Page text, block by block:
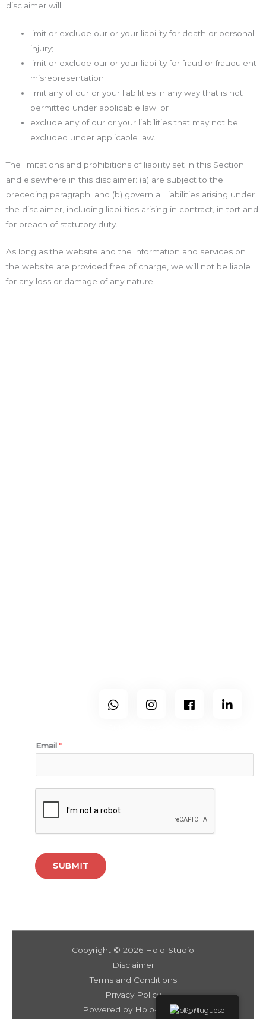
disclaimer will:
limit or exclude our or your liability for death or personal
injury;
limit or exclude our or your liability for fraud or fraudulent
misrepresentation;
limit any of our or your liabilities in any way that is not
permitted under applicable law; or
exclude any of our or your liabilities that may not be
excluded under applicable law.
The limitations and prohibitions of liability set in this Section
and elsewhere in this disclaimer: (a) are subject to the
preceding paragraph; and (b) govern all liabilities arising under
the disclaimer, including liabilities arising in contract, in tort and
for breach of statutory duty.
As long as the website and the information and services on
the website are provided free of charge, we will not be liable
for any loss or damage of any nature.
Email *
SUBMIT
Copyright © 2026 Holo-Studio
Disclaimer
Terms and Conditions
Privacy Policy
Powered by Holo-StudioPortuguese